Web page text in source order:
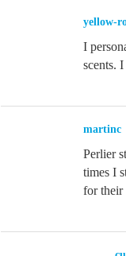
yellow-
I
scents.
martinc
Perlier
times I
for their